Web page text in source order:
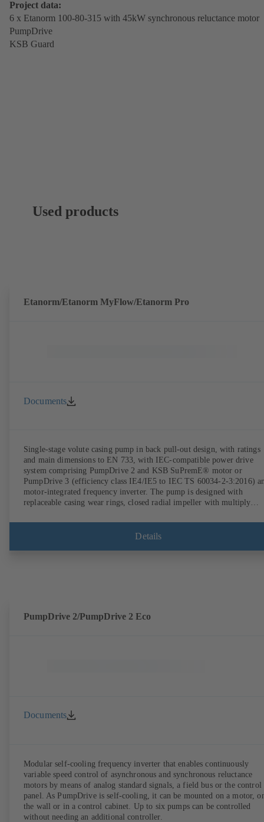
Project data:
6 x Etanorm 100-80-315 with 45kW synchronous reluctance motor
PumpDrive
KSB Guard
Used products
Etanorm/Etanorm MyFlow/Etanorm Pro
Documents
Single-stage volute casing pump in back pull-out design, with ratings
and main dimensions to EN 733, with IEC-compatible power drive
system comprising PumpDrive 2 and KSB SuPremE® motor or
PumpDrive 3 (efficiency class IE4/IE5 to IEC TS 60034-2-3:2016)
motor-integrated frequency inverter. The pump is designed with
replaceable casing wear rings, closed radial impeller with multiply
EN 12756, shaft equipped with replaceable shaft protecting sleeve in
shaft seal area. The back pull-out design allows the coupling, bearing
Details
PumpDrive 2/PumpDrive 2 Eco
Documents
Modular self-cooling frequency inverter that enables continuously
variable speed control of asynchronous and synchronous reluctance
motors by means of analog standard signals, a field bus or the control
panel. As PumpDrive is self-cooling, it can be mounted on a motor,
the wall or in a control cabinet. Up to six pumps can be controlled
without needing an additional controller.